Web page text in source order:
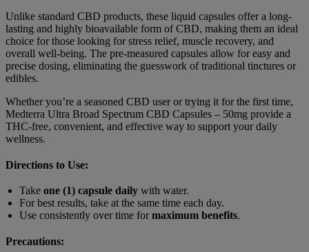
Unlike standard CBD products, these liquid capsules offer a long-
lasting and highly bioavailable form of CBD, making them an ideal
choice for those looking for stress relief, muscle recovery, and
overall well-being. The pre-measured capsules allow for easy and
precise dosing, eliminating the guesswork of traditional tinctures or
edibles.
Whether you’re a seasoned CBD user or trying it for the first time,
Medterra Ultra Broad Spectrum CBD Capsules – 50mg provide a
THC-free, convenient, and effective way to support your daily
wellness.
Directions to Use:
Take one (1) capsule daily with water.
For best results, take at the same time each day.
Use consistently over time formaximum benefits.
Precautions: